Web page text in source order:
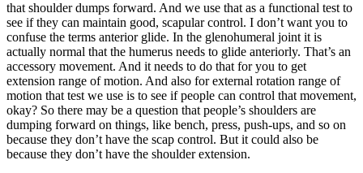
that shoulder dumps forward. And we use that as a functional test to
see if they can maintain good, scapular control. I don’t want you to
confuse the terms anterior glide. In the glenohumeral joint it is
actually normal that the humerus needs to glide anteriorly. That’s an
accessory movement. And it needs to do that for you to get
extension range of motion. And also for external rotation range of
motion that test we use is to see if people can control that movement,
okay? So there may be a question that people’s shoulders are
dumping forward on things, like bench, press, push-ups, and so on
because they don’t have the scap control. But it could also be
because they don’t have the shoulder extension.